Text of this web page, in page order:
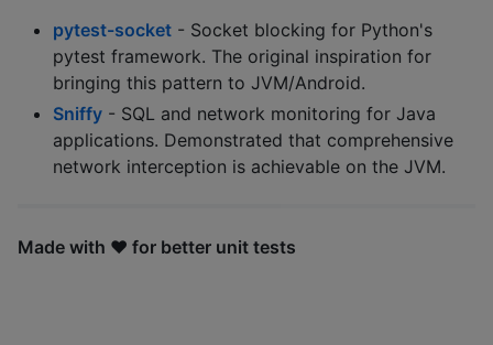
pytest-socket - Socket blocking for Python's
pytest framework. The original inspiration for
bringing this pattern to JVM/Android.
Sniffy - SQL and network monitoring for Java
applications. Demonstrated that comprehensive
network interception is achievable on the JVM.
Made with ❤️ for better unit tests